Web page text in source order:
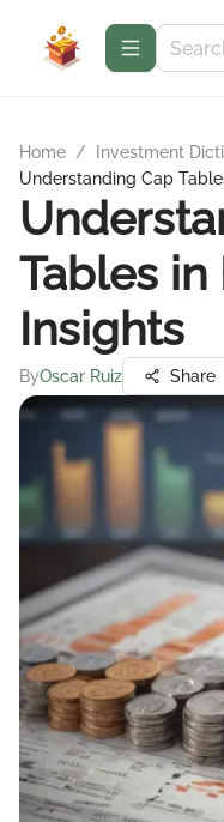
Home / Investment
Understanding Cap
Tables in
Insights
ByOscar Ruiz Share